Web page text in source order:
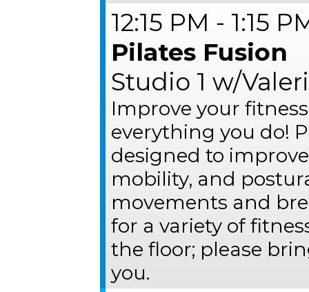
12:15 PM - 1:15
Pilates Fusion
Studio 1 w/
Improve your
everything you do!
designed to
mobility, and
movements and
for a variety of
the floor; please
you.